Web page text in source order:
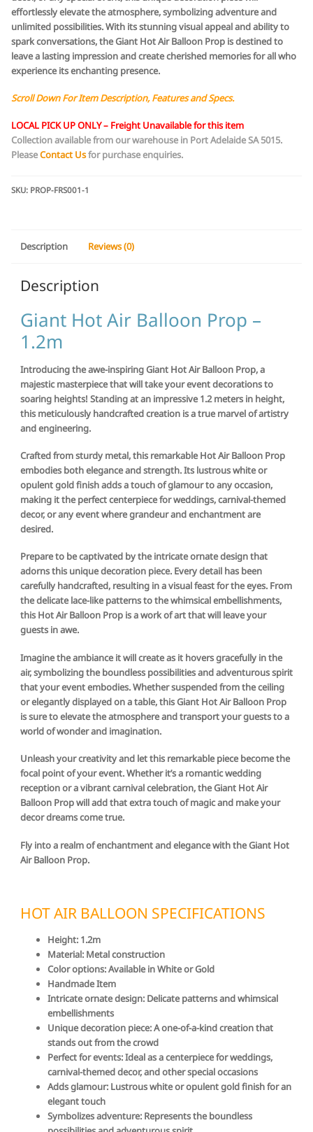
effortlessly elevate the atmosphere, symbolizing adventure and
unlimited possibilities. With its stunning visual appeal and ability to
spark conversations, the Giant Hot Air Balloon Prop is destined to
leave a lasting impression and create cherished memories for all who
experience its enchanting presence.
Scroll Down For Item Description, Features and Specs.
LOCAL PICK UP ONLY – Freight Unavailable for this item
Collection available from our warehouse in Port Adelaide SA 5015.
PleaseContact Usfor purchaseenquiries.
SKU: PROP-FRS001-1
Description Reviews (0)
Description
Giant Hot Air Balloon Prop –
1.2m
Introducing the awe-inspiring Giant Hot Air Balloon Prop, a
majestic masterpiece that will take your event decorations to
soaring heights! Standing at an impressive 1.2 meters in height,
this meticulously handcrafted creation is a true marvel of artistry
and engineering.
Crafted from sturdy metal, this remarkable Hot Air Balloon Prop
embodies both elegance and strength. Its lustrous white or
opulent gold finish adds a touch of glamour to any occasion,
making it the perfect centerpiece for weddings, carnival-themed
decor, or any event where grandeur and enchantment are
desired.
Prepare to be captivated by the intricate ornate design that
adorns this unique decoration piece. Every detail has been
carefully handcrafted, resulting in a visual feast for the eyes. From
the delicate lace-like patterns to the whimsical embellishments,
this Hot Air Balloon Prop is a work of art that will leave your
guests in awe.
Imagine the ambiance it will create as it hovers gracefully in the
air, symbolizing the boundless possibilities and adventurous spirit
that your event embodies. Whether suspended from the ceiling
or elegantly displayed on a table, this Giant Hot Air Balloon Prop
is sure to elevate the atmosphere and transport your guests to a
world of wonder and imagination.
Unleash your creativity and let this remarkable piece become the
focal point of your event. Whether it’s a romantic wedding
reception or a vibrant carnival celebration, the Giant Hot Air
Balloon Prop will add that extra touch of magic and make your
decor dreams come true.
Fly into a realm of enchantment and elegance with the Giant Hot
Air Balloon Prop.
HOT AIR BALLOON SPECIFICATIONS
Height: 1.2m
Material: Metal construction
Color options: Available in White or Gold
Handmade Item
Intricate ornate design: Delicate patterns and whimsical
embellishments
Unique decoration piece: A one-of-a-kind creation that
stands out from the crowd
Perfect for events: Ideal as a centerpiece for weddings,
carnival-themed decor, and other special occasions
Adds glamour: Lustrous white or opulent gold finish for an
elegant touch
Symbolizes adventure: Represents the boundless